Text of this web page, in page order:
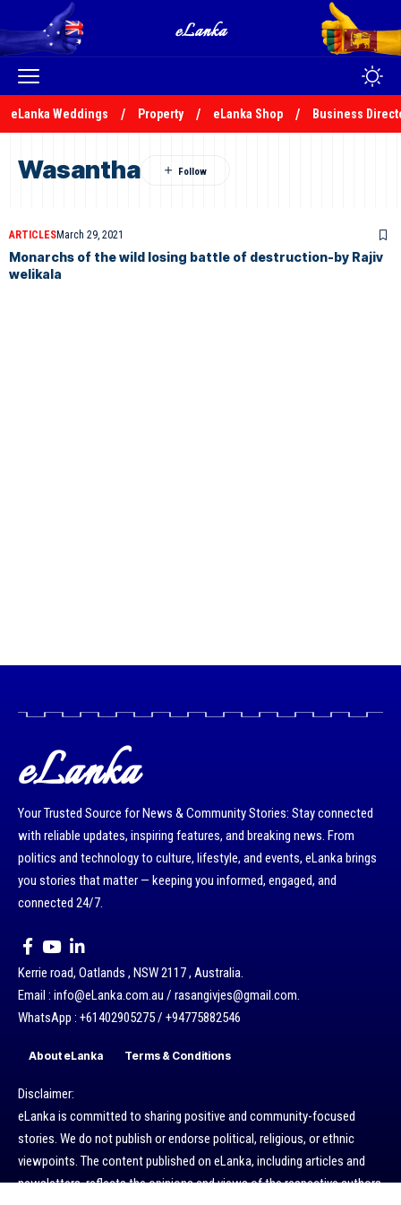
eLanka Weddings Property eLanka Shop Business
Wasantha
ARTICLESMarch 29, 2021
Monarchs of the wild losing battle of destruction-by Rajiv
welikala
eLanka
Your Trusted Source for News & Community Stories: Stay connected
with reliable updates, inspiring features, and breaking news. From
politics and technology to culture, lifestyle, and events, eLanka brings
you stories that matter — keeping you informed, engaged, and
connected 24/7.
Kerrie road, Oatlands , NSW 2117 , Australia.
Email : info@eLanka.com.au / rasangivjes@gmail.com.
WhatsApp : +61402905275 / +94775882546
About eLanka Terms & Conditions
Disclaimer:
eLanka is committed to sharing positive and community-focused
stories. We do not publish or endorse political, religious, or ethnic
viewpoints. The content published on eLanka, including articles and
newsletters, reflects the opinions and views of the respective authors